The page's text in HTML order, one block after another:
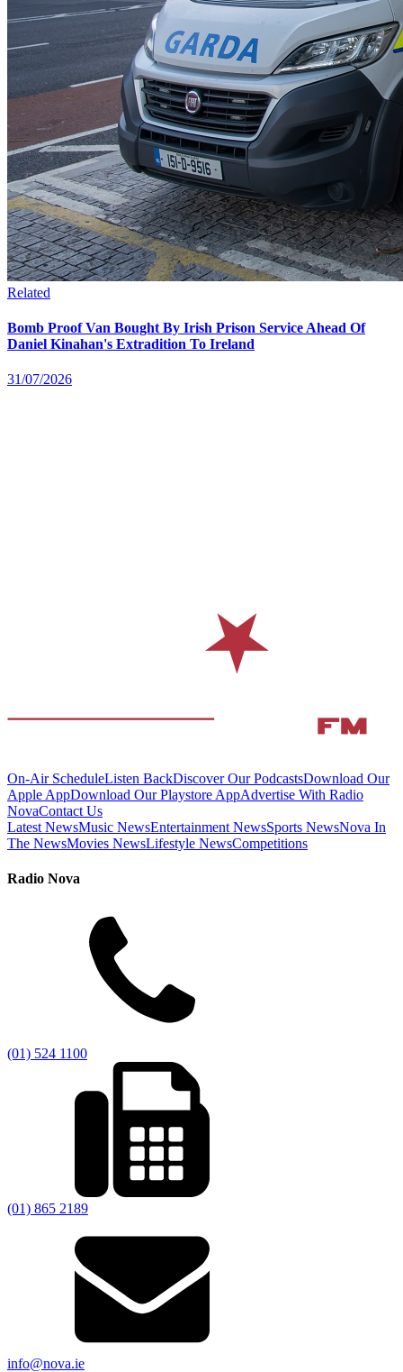
Related
Bomb Proof Van Bought By Irish Prison Service Ahead Of
Daniel Kinahan's Extradition To Ireland
31/07/2026
On-Air ScheduleListen BackDiscover Our PodcastsDownload Our
Apple AppDownload Our Playstore AppAdvertise With Radio
NovaContact Us
Latest NewsMusic NewsEntertainment NewsSports NewsNova In
The NewsMovies NewsLifestyle NewsCompetitions
Radio Nova
(01) 524 1100
(01) 865 2189
info@nova.ie